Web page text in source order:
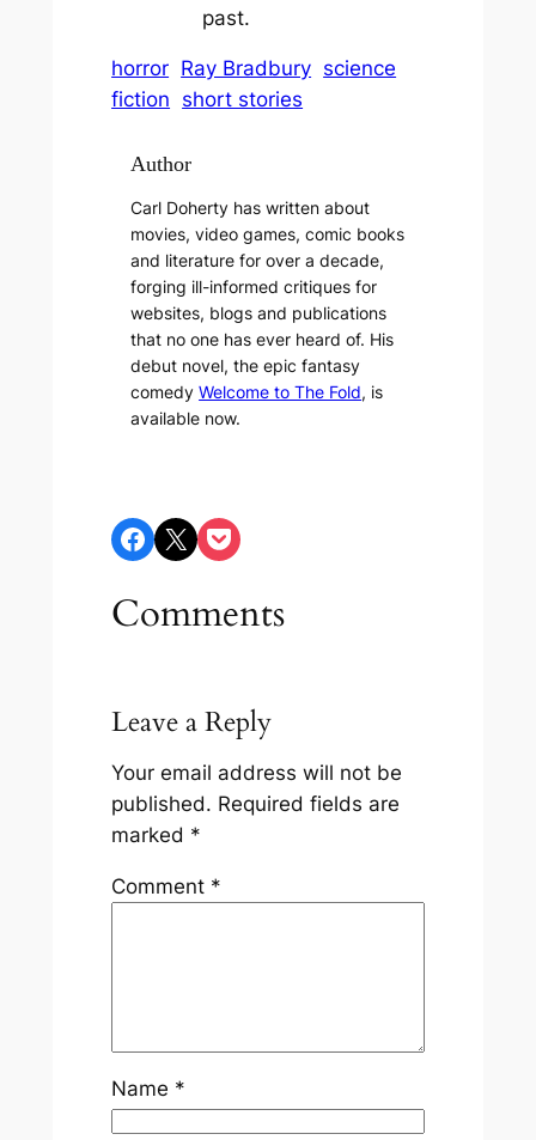
past.
horror Ray Bradbury science
fiction short stories
Author
Carl Doherty has written about
movies, video games, comic books
and literature for over a decade,
forging ill-informed critiques for
websites, blogs and publications
that no one has ever heard of. His
debut novel, the epic fantasy
comedyWelcome to The Fold, is
available now.
Share on Facebook Share on X Share on Pocket
Comments
Leave a Reply
Your email address will not be
published. Required fields are
marked *
Comment *
Name *